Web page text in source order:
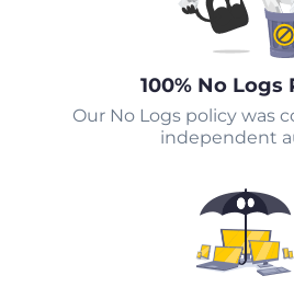
100% No Logs
Our No Logs policy was
independent